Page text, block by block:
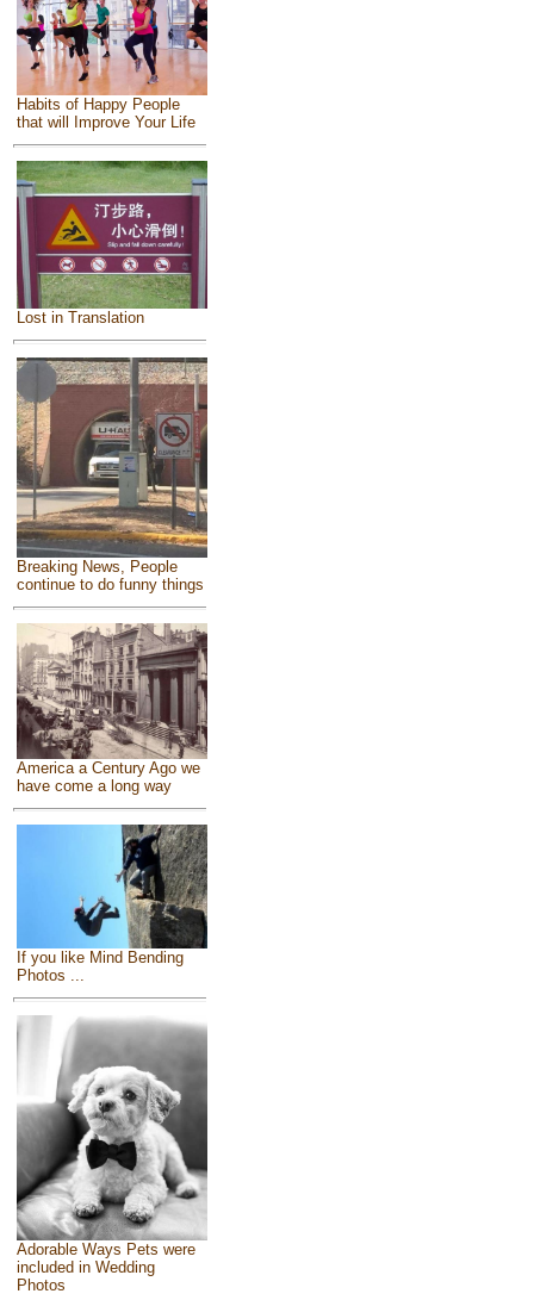
Habits of Happy People
that will Improve Your Life
Lost in Translation
Breaking News, People
continue to do funny things
America a Century Ago we
have come a long way
If you like Mind Bending
Photos ...
Adorable Ways Pets were
included in Wedding
Photos